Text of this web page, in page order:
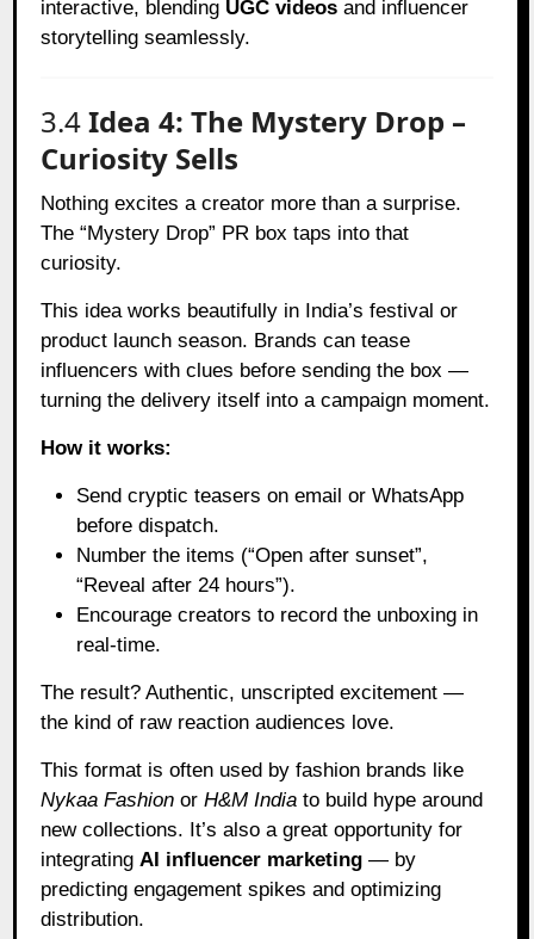
interactive, blending UGC videos and influencer
storytelling seamlessly.
3.4Idea 4: The Mystery Drop –
Curiosity Sells
Nothing excites a creator more than a surprise.
The “Mystery Drop” PR box taps into that
curiosity.
This idea works beautifully in India’s festival or
product launch season. Brands can tease
influencers with clues before sending the box —
turning the delivery itself into a campaign moment.
How it works:
Send cryptic teasers on email or WhatsApp
before dispatch.
Number the items (“Open after sunset”,
“Reveal after 24 hours”).
Encourage creators to record the unboxing in
real-time.
The result? Authentic, unscripted excitement —
the kind of raw reaction audiences love.
This format is often used by fashion brands like
Nykaa Fashion orH&M India to build hype around
new collections. It’s also a great opportunity for
integrating AI influencer marketing — by
predicting engagement spikes and optimizing
distribution.